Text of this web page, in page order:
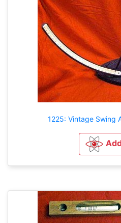
1225: Vintage Swing